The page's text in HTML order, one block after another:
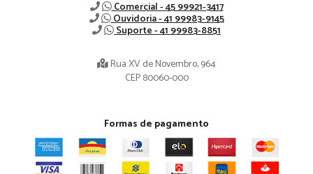
Comercial - 45 99921-3417
Ouvidoria - 41 99983-9145
Suporte - 41 99983-8851
Rua XV de Novembro, 964
CEP 80060-000
Formas de pagamento